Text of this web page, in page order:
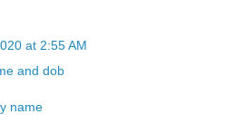
at 2:55 AM
and dob
name